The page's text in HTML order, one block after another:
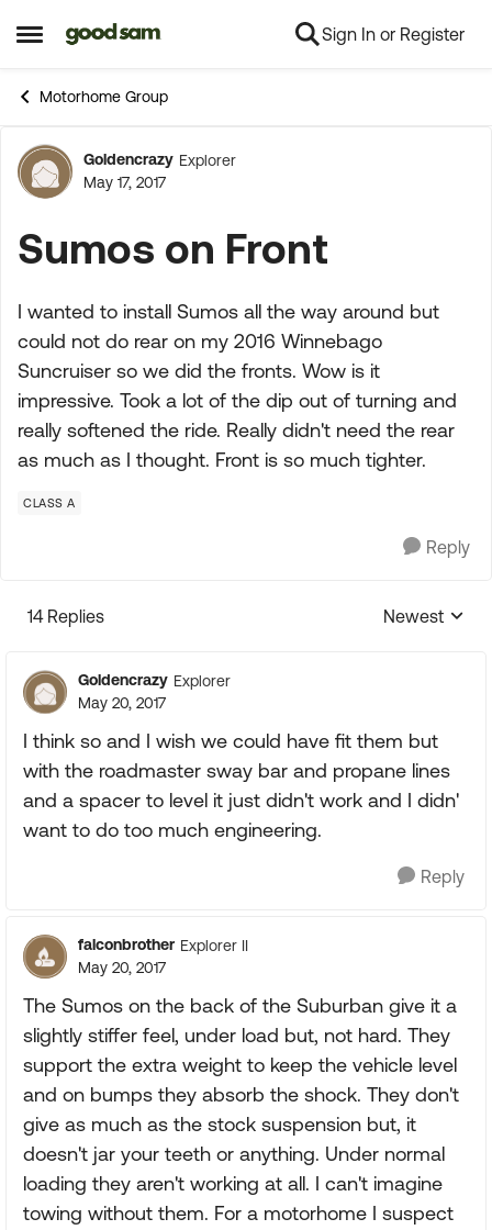
Open Side Menu
Skip to content Sign In or Register
Motorhome Group
Forum Discussion
Goldencrazy Explorer
May 17, 2017
Sumos on Front
I wanted to install Sumos all the way around but
could not do rear on my 2016 Winnebago
Suncruiser so we did the fronts. Wow is it
impressive. Took a lot of the dip out of turning and
really softened the ride. Really didn't need the rear
as much as I thought. Front is so much tighter.
CLASS A
Reply
14 Replies
Replies
Newest
Goldencrazy Explorer
May 20, 2017
I think so and I wish we could have fit them but
with the roadmaster sway bar and propane lines
and a spacer to level it just didn't work and I didn'
want to do too much engineering.
Reply
falconbrother Explorer II
May 20, 2017
The Sumos on the back of the Suburban give it a
slightly stiffer feel, under load but, not hard. They
support the extra weight to keep the vehicle level
and on bumps they absorb the shock. They don't
give as much as the stock suspension but, it
doesn't jar your teeth or anything. Under normal
loading they aren't working at all. I can't imagine
towing without them. For a motorhome I suspect